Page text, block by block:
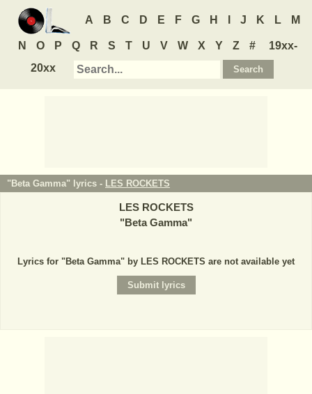
A B C D E F G H J K L M
N O P Q R S T U V W X Y Z #
19xx-
20xx
"Beta Gamma" lyrics - LES ROCKETS
LES ROCKETS
"Beta Gamma"
Lyrics for "Beta Gamma" by LES ROCKETS are not available yet